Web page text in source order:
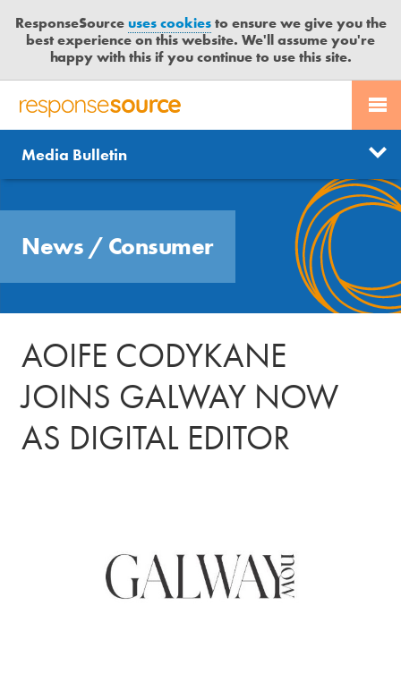
ResponseSourceuses cookiesto ensure we give you the
best experience on this website. We'll assume you're
happy with this if you continue to use this site.
R
S
P
S
S
R
C
PR SERVICES
JOURNALISTS
MEDIA BULLETIN
CONTACT US
LOGIN
News
Send us a story
Free trial
Media Bulletin
News / Consumer
AOIFE CODYKANE
JOINS GALWAY NOW
AS DIGITAL EDITOR